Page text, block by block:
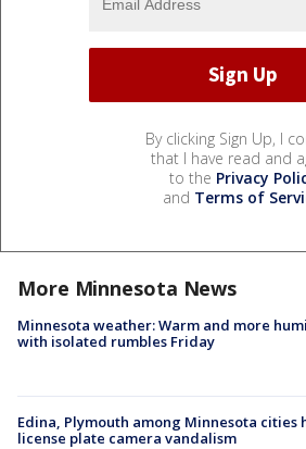
By clicking Sign Up, I
that I have read and
to the Privacy
and Terms of
More Minnesota News
Minnesota weather: Warm and more
with isolated rumbles Friday
Edina, Plymouth among Minnesota cities
license plate camera vandalism